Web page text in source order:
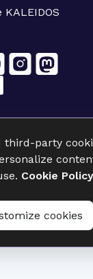
party
Cookie Policy
cookies